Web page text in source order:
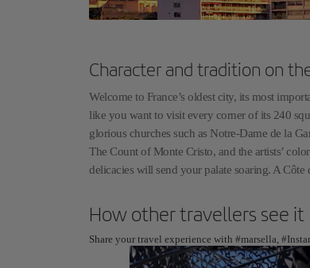
Character and tradition on
Welcome to France’s oldest city, its most
like you want to visit every corner of its 240
glorious churches such as Notre-Dame de la
The Count of Monte Cristo, and the artists’
delicacies will send your palate soaring. A
How other travellers see it
Share your travel experience with #marsella,